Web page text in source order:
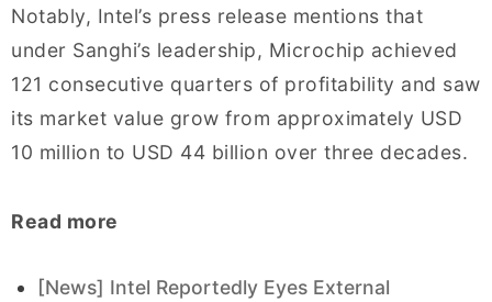
Notably, Intel’s press release mentions that
under Sanghi’s leadership, Microchip achieved
121 consecutive quarters of profitability and saw
its market value grow from approximately USD
10 million to USD 44 billion over three decades.
Read more
[News] Intel Reportedly Eyes External